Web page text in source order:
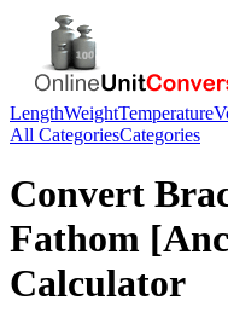
LengthWeightTemperature
All CategoriesCategories
Convert
Fathom
Calculator